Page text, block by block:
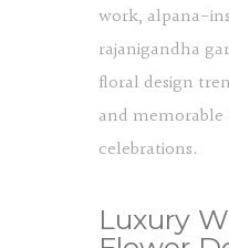
work, alpana-
rajanigandha
floral design
and memorable
celebrations.
Luxury